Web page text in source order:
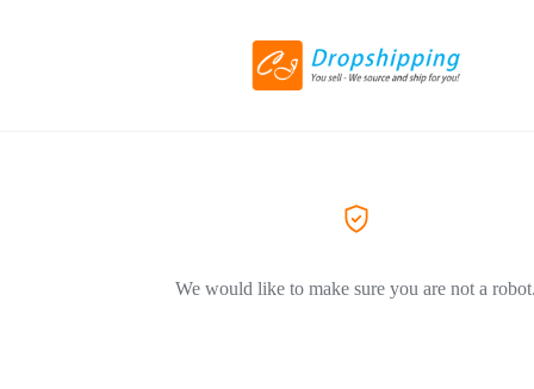
We would like to make sure you are not a